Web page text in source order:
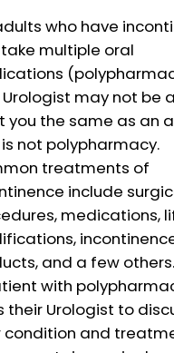
who have
multiple oral
Urologist may not be
you the same as an
not polypharmacy.
treatments of
include
medications,
and a few
with
their Urologist to
condition and